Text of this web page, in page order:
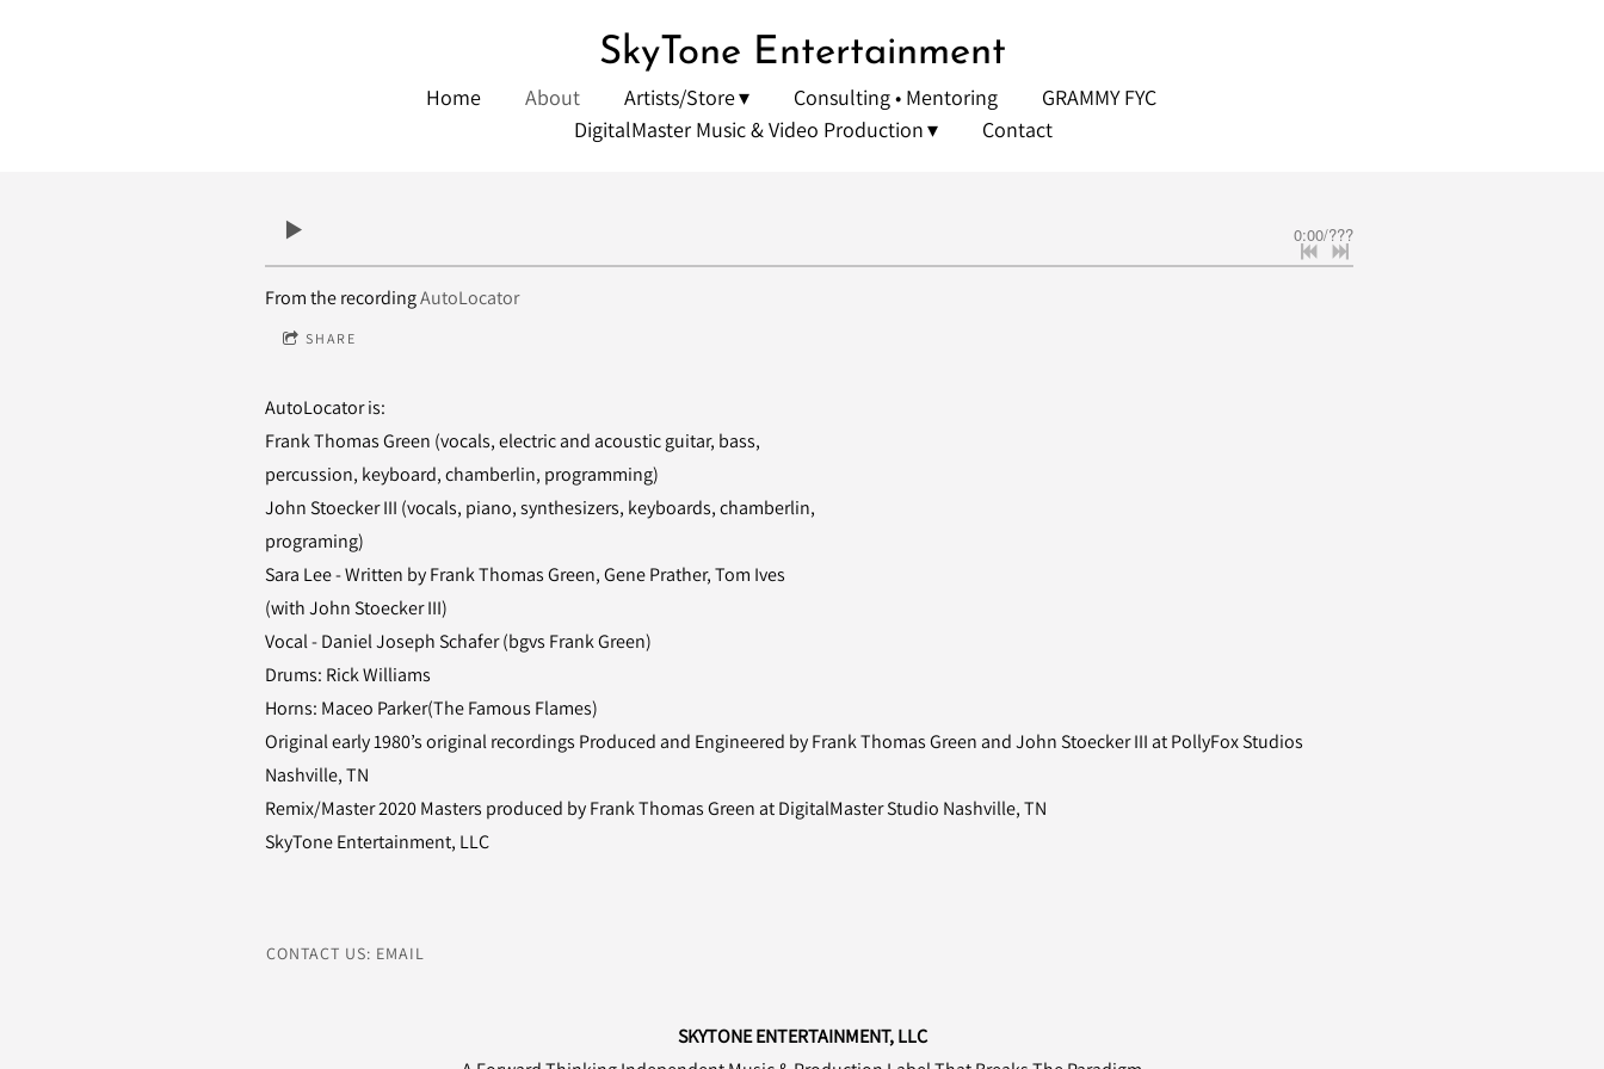
SkyTone Entertainment
Home About Artists/Store Consulting • Mentoring
GRAMMY FYC
DigitalMaster Music & Video Production
Contact
0:00/???
From the recordingAutoLocator
SHARE
AutoLocator is:
Frank Thomas Green (vocals, electric and acoustic guitar, bass,
percussion, keyboard, chamberlin, programming)
John Stoecker III (vocals, piano, synthesizers, keyboards, chamberlin,
programing)
Sara Lee - Written by Frank Thomas Green, Gene Prather, Tom Ives
(with John Stoecker III)
Vocal - Daniel Joseph Schafer (bgvs Frank Green)
Drums: Rick Williams
Horns: Maceo Parker(The Famous Flames)
Original early 1980’s original recordings Produced and Engineered by Frank Thomas Green and John Stoecker III at PollyFox Studios
Nashville, TN
Remix/Master 2020 Masters produced by Frank Thomas Green at DigitalMaster Studio Nashville, TN
SkyTone Entertainment, LLC
CONTACT US: EMAIL
SKYTONE ENTERTAINMENT, LLC